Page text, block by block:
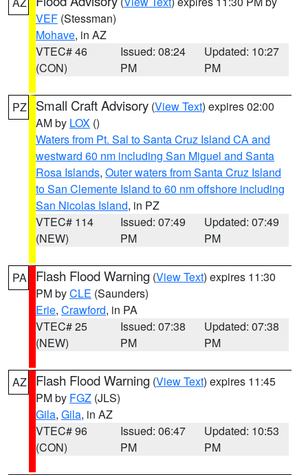
VEF (Stessman)
Mohave, in AZ
VTEC# 46
(CON)
Issued: 08:24
PM
Updated: 10:27
PM
PZ Small Craft Advisory (View Text) expires 02:00
AM by LOX ()
Waters from Pt. Sal to Santa Cruz Island CA and
westward 60 nm including San Miguel and Santa
Rosa Islands, Outer waters from Santa Cruz Island
to San Clemente Island to 60 nm offshore including
San Nicolas Island, in PZ
VTEC# 114
(NEW)
Issued: 07:49
PM
Updated: 07:49
PM
PA Flash Flood Warning (View Text) expires 11:30
PM byCLE (Saunders)
Erie, Crawford, in PA
VTEC# 25
(NEW)
Issued: 07:38
PM
Updated: 07:38
PM
AZ Flash Flood Warning (View Text) expires 11:45
PM by FGZ (JLS)
Gila, Gila, in AZ
VTEC# 96
(CON)
Issued: 06:47
PM
Updated: 10:53
PM